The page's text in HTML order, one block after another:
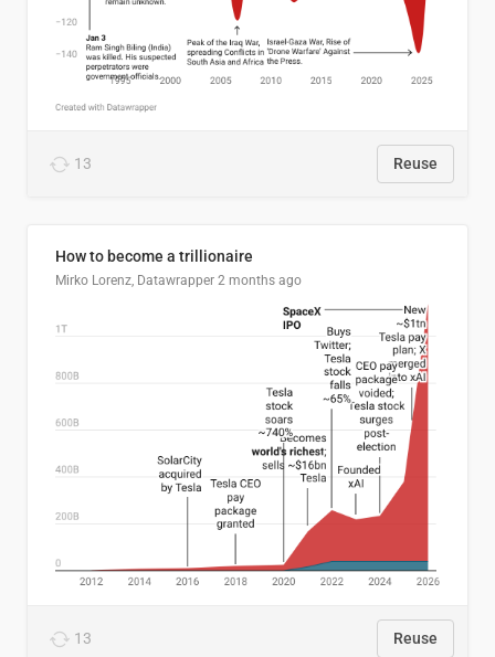
13 Reuse
How to become a trillionaire
Mirko Lorenz, Datawrapper 2 months ago
13 Reuse